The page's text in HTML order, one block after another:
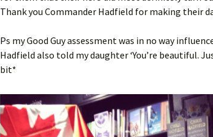
Thank you Commander Hadfield for making their
Ps my Good Guy assessment was in no way
Hadfield also told my daughter ‘You’re beautiful.
bit*